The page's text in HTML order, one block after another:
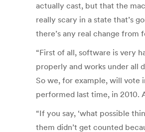
actually cast, but that the
really scary in a state that’s
there’s any real change from
“First of all, software is very
properly and works under all
So we, for example, will vote
performed last time, in 2010.
“If you say, ‘what possible
them didn’t get counted